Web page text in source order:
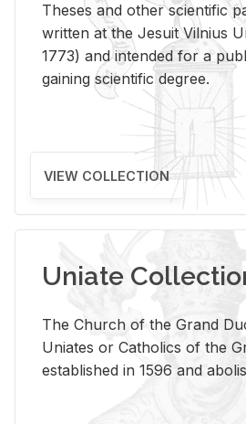
Theses and other scientific
written at the Jesuit Vilnius
1773) and intended for a
gaining scientific degree.
VIEW COLLECTION
Uniate
The Church of the Grand
Uniates or Catholics of the
established in 1596 and